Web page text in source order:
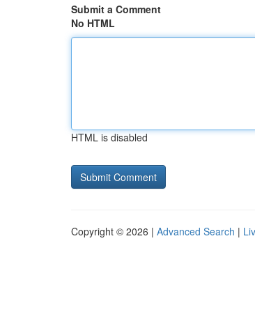
Submit a Comment
No HTML
HTML is disabled
Copyright © 2026 | Advanced Search |